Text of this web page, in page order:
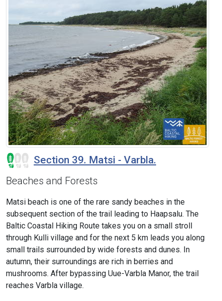
Section 39. Matsi - Varbla.
Beaches and Forests
Matsi beach is one of the rare sandy beaches in the
subsequent section of the trail leading to Haapsalu. The
Baltic Coastal Hiking Route takes you on a small stroll
through Kulli village and for the next 5 km leads you along
small trails surrounded by wide forests and dunes. In
autumn, their surroundings are rich in berries and
mushrooms. After bypassing Uue-Varbla Manor, the trail
reaches Varbla village.